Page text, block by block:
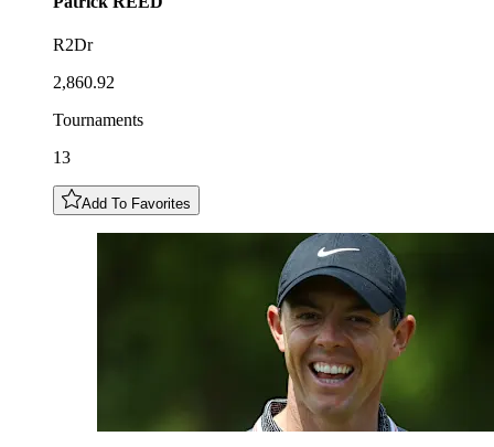
R2Dr
2,860.92
Tournaments
13
Add To Favorites